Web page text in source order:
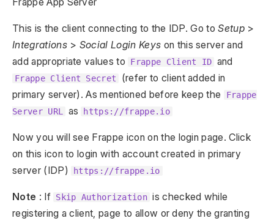
This is the client connecting to the IDP. Go toSetup>
Integrations> Social Login Keys on this server and
add appropriate values to
Frappe Client ID and
Frappe Client Secret
(refer to client added in
primary server). As mentioned before keep the
Frappe
Server URL
as https://frappe.io
Now you will see Frappe icon on the login page. Click
on this icon to login with account created in primary
server (IDP)
https://frappe.io
Note : If Skip Authorization is checked while
registering a client, page to allow or deny the granting